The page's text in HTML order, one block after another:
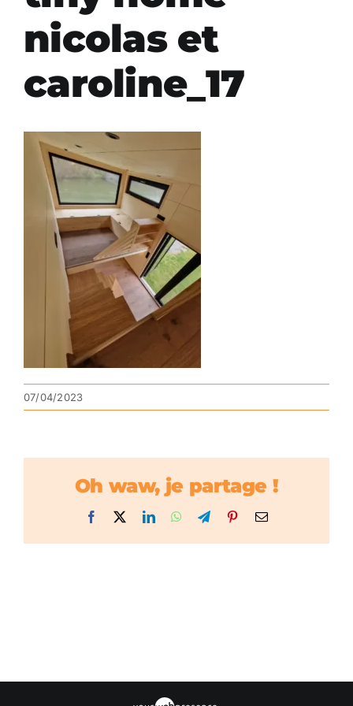
nicolas et
caroline_17
07/04/2023
Oh waw, je partage !
Facebook LinkedInWhatsApp
TelegramPinterestEmail